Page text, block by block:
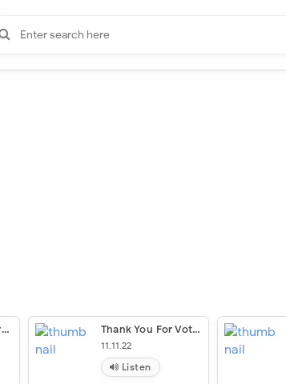
Writing Magic: Creating Stories That Fly Thank You For Voting Young Readers’ Edition: The Past, Present, And Future Of Voting
11.11.22
Listen